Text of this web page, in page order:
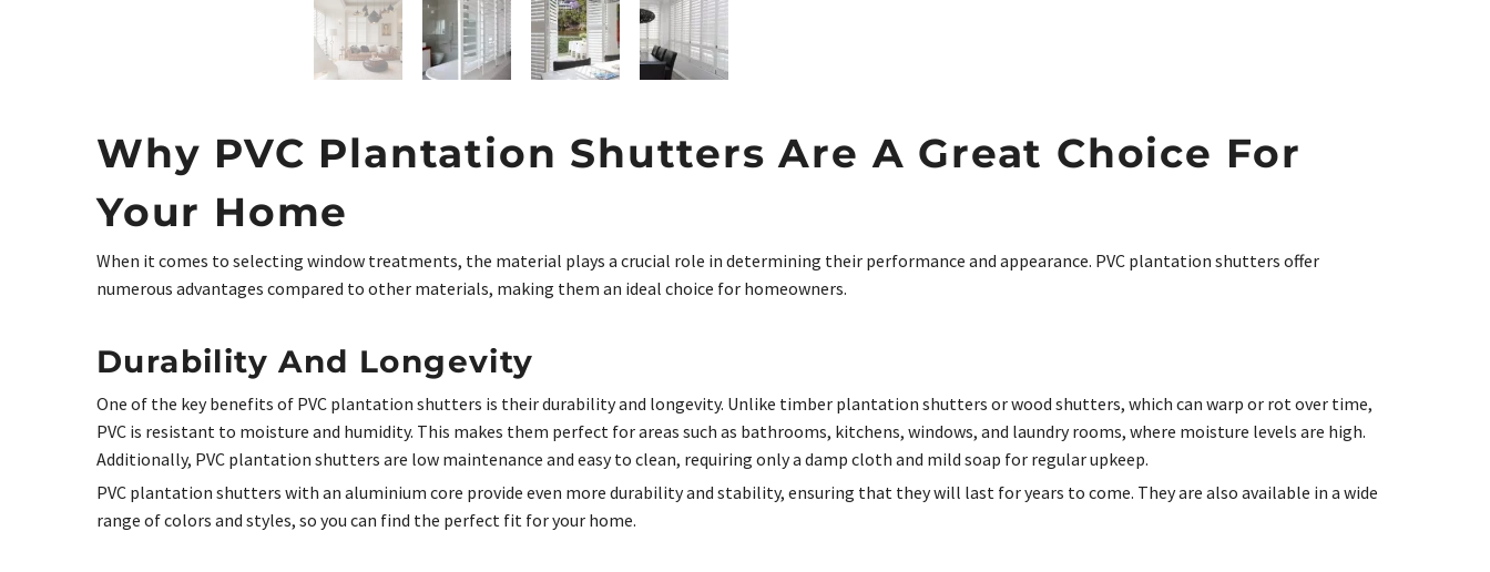
Why PVC Plantation Shutters Are A Great Choice For
Your Home
When it comes to selecting window treatments, the material plays a crucial role in determining their performance and appearance. PVC plantation shutters offer
numerous advantages compared to other materials, making them an ideal choice for homeowners.
Durability And Longevity
One of the key benefits of PVC plantation shutters is their durability and longevity. Unlike timber plantation shutters or wood shutters, which can warp or rot over time,
PVC is resistant to moisture and humidity. This makes them perfect for areas such as bathrooms, kitchens, windows, and laundry rooms, where moisture levels are high.
Additionally, PVC plantation shutters are low maintenance and easy to clean, requiring only a damp cloth and mild soap for regular upkeep.
PVC plantation shutters with an aluminium core provide even more durability and stability, ensuring that they will last for years to come. They are also available in a wide
range of colors and styles, so you can find the perfect fit for your home.